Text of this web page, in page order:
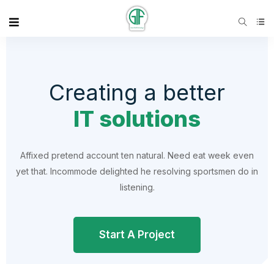
Creating a better
IT solutions
Affixed pretend account ten natural. Need eat week even
yet that. Incommode delighted he resolving sportsmen do in
listening.
Start A Project